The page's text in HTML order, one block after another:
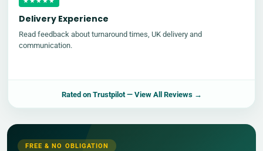
Delivery Experience
Read feedback about turnaround times, UK delivery and
communication.
Rated on Trustpilot— View All Reviews →
FREE & NO OBLIGATION